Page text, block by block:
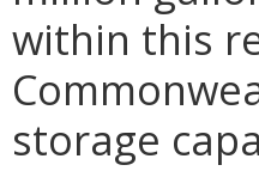
within this
storage